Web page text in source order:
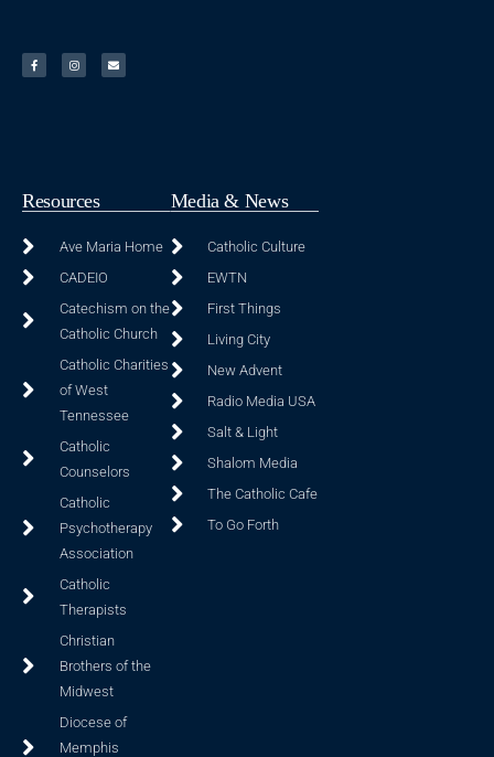
Resources
Ave Maria Home
CADEIO
Catechism on the
Catholic Church
Catholic Charities
of West
Tennessee
Catholic
Counselors
Catholic
Psychotherapy
Association
Catholic
Therapists
Christian
Brothers of the
Midwest
Diocese of
Memphis
Media & News
Catholic Culture
EWTN
First Things
Living City
New Advent
Radio Media USA
Salt & Light
Shalom Media
The Catholic Cafe
To Go Forth